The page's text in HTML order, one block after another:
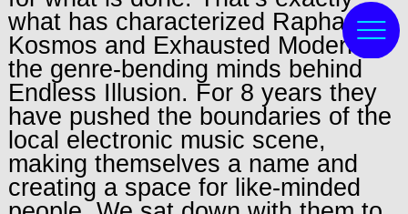
what has characterized Raphael
Kosmos and Exhausted Modern,
the genre-bending minds behind
Endless Illusion. For 8 years they
have pushed the boundaries of the
local electronic music scene,
making themselves a name and
creating a space for like-minded